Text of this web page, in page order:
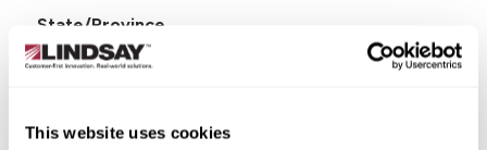
This website uses cookies
State/Province